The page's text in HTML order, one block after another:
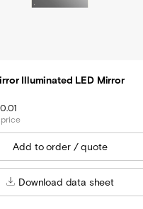
Illuminated LED Mirror
price
Download data sheet